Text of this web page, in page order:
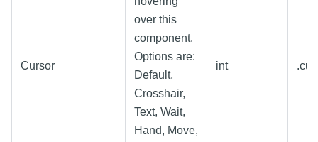
Cursor
over this
component.
Options are:
Default,
Crosshair,
Text, Wait,
Hand, Move,
int